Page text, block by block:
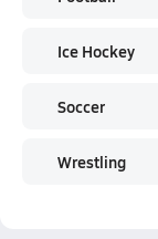
Ice Hockey
Soccer
Wrestling